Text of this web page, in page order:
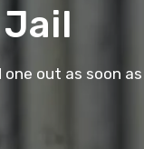
out as soon as